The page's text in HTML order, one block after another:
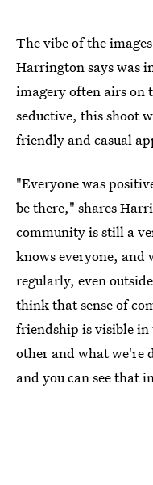
The vibe of the
Harrington says was
imagery often airs on
seductive, this shoot
friendly and casual
"Everyone was
be there," shares
community is still a
knows everyone, and
regularly, even
think that sense of
friendship is visible in
other and what we're
and you can see that